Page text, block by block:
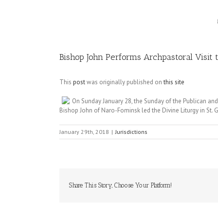
Bishop John Performs Archpastoral Visit
This postwas originally published onthis site
On Sunday January 28, the Sunday of the Publican
Bishop John of Naro-Fominsk led the Divine Liturgy in St.
January 29th, 2018 | Jurisdictions
Share This Story, Choose Your Platform!